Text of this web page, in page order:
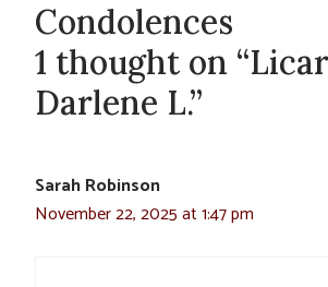
Condolences
1 thought on
Darlene L.”
Sarah Robinson
November 22, 2025 at 1:47 pm